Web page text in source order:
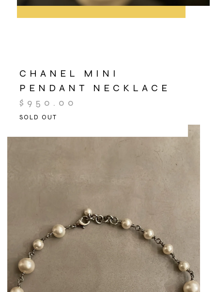
CHANEL MINI
PENDANT NECKLACE
$ 950.00
SOLD OUT